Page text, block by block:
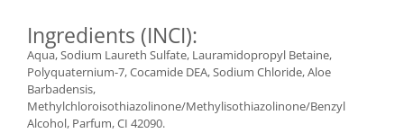
Ingredients (INCI):
Aqua, Sodium Laureth Sulfate, Lauramidopropyl Betaine,
Polyquaternium-7, Cocamide DEA, Sodium Chloride, Aloe
Barbadensis,
Methylchloroisothiazolinone/Methylisothiazolinone/Benzyl
Alcohol, Parfum, CI 42090.